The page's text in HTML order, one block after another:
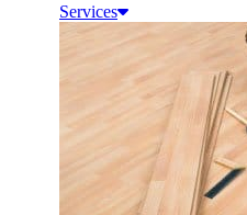
Services